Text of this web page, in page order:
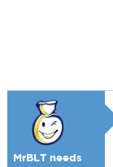
MrBLT needs